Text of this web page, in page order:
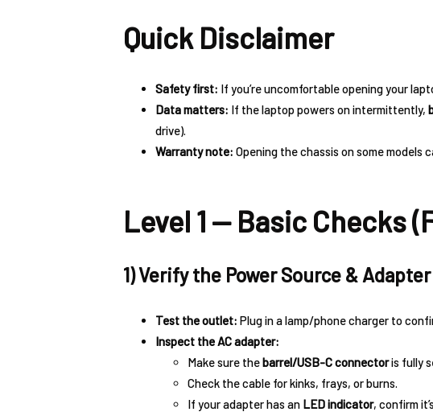
Quick Disclaimer
Safety first: If you’re uncomfortable opening your
Data matters: If the laptop powers on intermittently,
drive).
Warranty note: Opening the chassis on some
Level 1 — Basic Checks
1) Verify the Power Source & Adapter
Test the outlet: Plug in a lamp/phone charger to
Inspect the AC adapter:
Make sure thebarrel/USB-C connectoris fully
Check the cable for kinks, frays, or burns.
If your adapter has an LED indicator, confirm